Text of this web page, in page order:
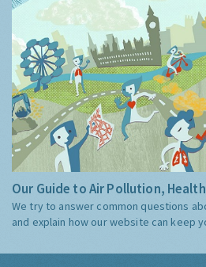
Our Guide to Air Pollution,
We try to answer common questions
and explain how our website can keep